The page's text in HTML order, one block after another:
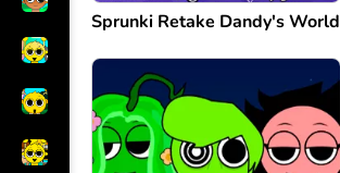
Sprunki Retake Dandy's World